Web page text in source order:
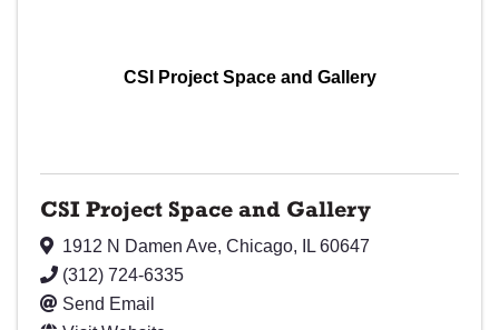
CSI Project Space and Gallery
CSI Project Space and Gallery
1912 N Damen Ave, Chicago, IL 60647
(312) 724-6335
Send Email